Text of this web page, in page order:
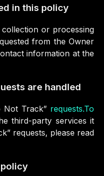
in this policy
or processing
from the Owner
information at the
are handled
Not Track” requests.To
third-party services it
requests, please read